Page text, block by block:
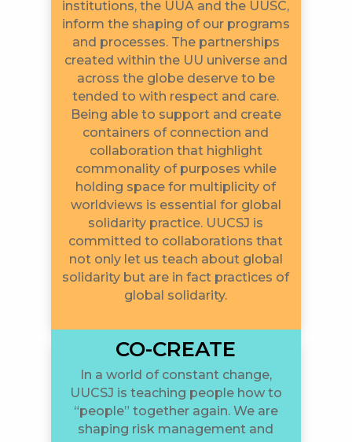
institutions, the UUA and the UUSC,
inform the shaping of our programs
and processes. The partnerships
created within the UU universe and
across the globe deserve to be
tended to with respect and care.
Being able to support and create
containers of connection and
collaboration that highlight
commonality of purposes while
holding space for multiplicity of
worldviews is essential for global
solidarity practice. UUCSJ is
committed to collaborations that
not only let us teach about global
solidarity but are in fact practices of
global solidarity.
CO-CREATE
In a world of constant change,
UUCSJ is teaching people how to
“people” together again. We are
shaping risk management and